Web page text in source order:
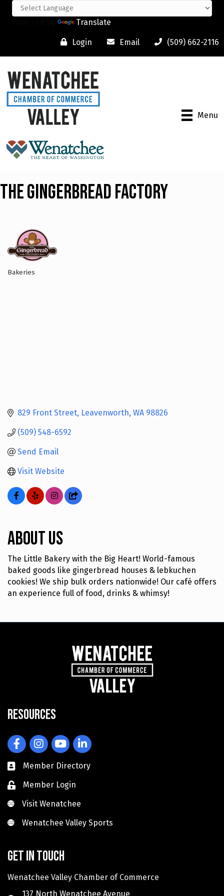
Translate
Login Email (509) 662-2116
Menu
The Gingerbread Factory
Bakeries
829 Front Street Leavenworth WA 98826
(509) 548-6592
Send Email
Visit Website
About Us
The Little Bakery with the Big Heart! World-famous
baked goods like gingerbread houses & lebkuchen
cookies! We ship bulk orders nationwide! Our café offers
an experience full of food, drinks & whimsy!
Resources
FacebookInstagramYouTubeLinkedIn
Member Directory
Member Login
Visit Wenatchee
Visit Wenatchee
Wenatchee Valley Sports
Wenatchee Valley Sports
Get in touch
Wenatchee Valley Chamber of Commerce
137 North Wenatchee Avenue